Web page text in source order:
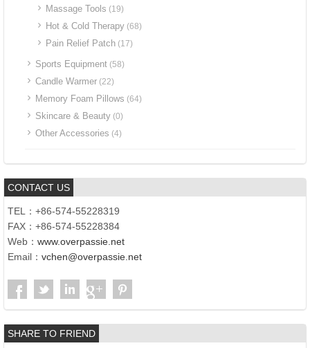
Massage Tools (19)
Hot & Cold Therapy (68)
Pain Relief Patch (17)
Sports Equipment (58)
Candle Warmer (22)
Memory Foam Pillows (64)
Skincare & Beauty (0)
Other Accessories (4)
CONTACT US
TEL：+86-574-55228319
FAX：+86-574-55228384
Web： www.overpassie.net
Email： vchen@overpassie.net
SHARE TO FRIEND